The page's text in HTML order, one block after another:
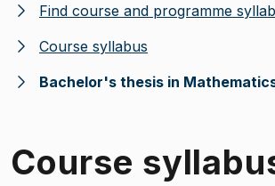
Find course and programme
Course syllabus
Bachelor's thesis in
Course